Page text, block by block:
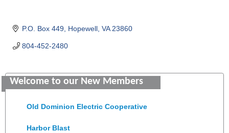
P.O. Box 449 Hopewell VA 23860
804-452-2480
Welcome to our New Members
Colonial Heights Food Pantry
Old Dominion Electric Cooperative
Harbor Blast